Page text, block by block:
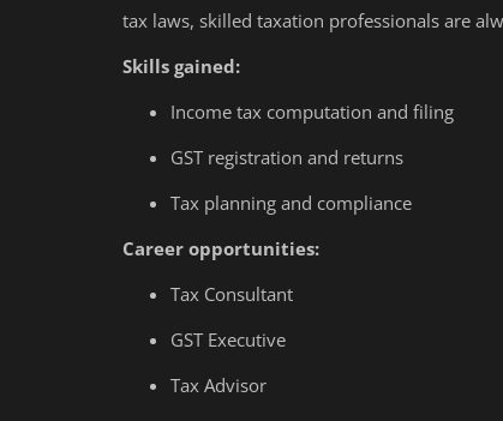
tax laws, skilled taxation professionals are
Skills gained:
Income tax computation and filing
GST registration and returns
Tax planning and compliance
Career opportunities:
Tax Consultant
GST Executive
Tax Advisor